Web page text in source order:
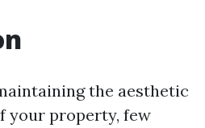
the aesthetic
your property, few